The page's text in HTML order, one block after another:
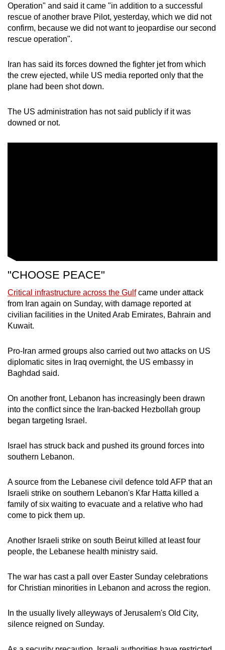
Operation" and said it came "in addition to a successful
rescue of another brave Pilot, yesterday, which we did not
confirm, because we did not want to jeopardise our second
rescue operation".
Iran has said its forces downed the fighter jet from which
the crew ejected, while US media reported only that the
plane had been shot down.
The US administration has not said publicly if it was
downed or not.
"CHOOSE PEACE"
Critical infrastructure across the Gulfcame under attack
from Iran again on Sunday, with damage reported at
civilian facilities in the United Arab Emirates, Bahrain and
Kuwait.
Pro-Iran armed groups also carried out two attacks on US
diplomatic sites in Iraq overnight, the US embassy in
Baghdad said.
On another front, Lebanon has increasingly been drawn
into the conflict since the Iran-backed Hezbollah group
began targeting Israel.
Israel has struck back and pushed its ground forces into
southern Lebanon.
A source from the Lebanese civil defence told AFP that an
Israeli strike on southern Lebanon's Kfar Hatta killed a
family of six waiting to evacuate and a relative who had
come to pick them up.
Another Israeli strike on south Beirut killed at least four
people, the Lebanese health ministry said.
The war has cast a pall over Easter Sunday celebrations
for Christian minorities in Lebanon and across the region.
In the usually lively alleyways of Jerusalem's Old City,
silence reigned on Sunday.